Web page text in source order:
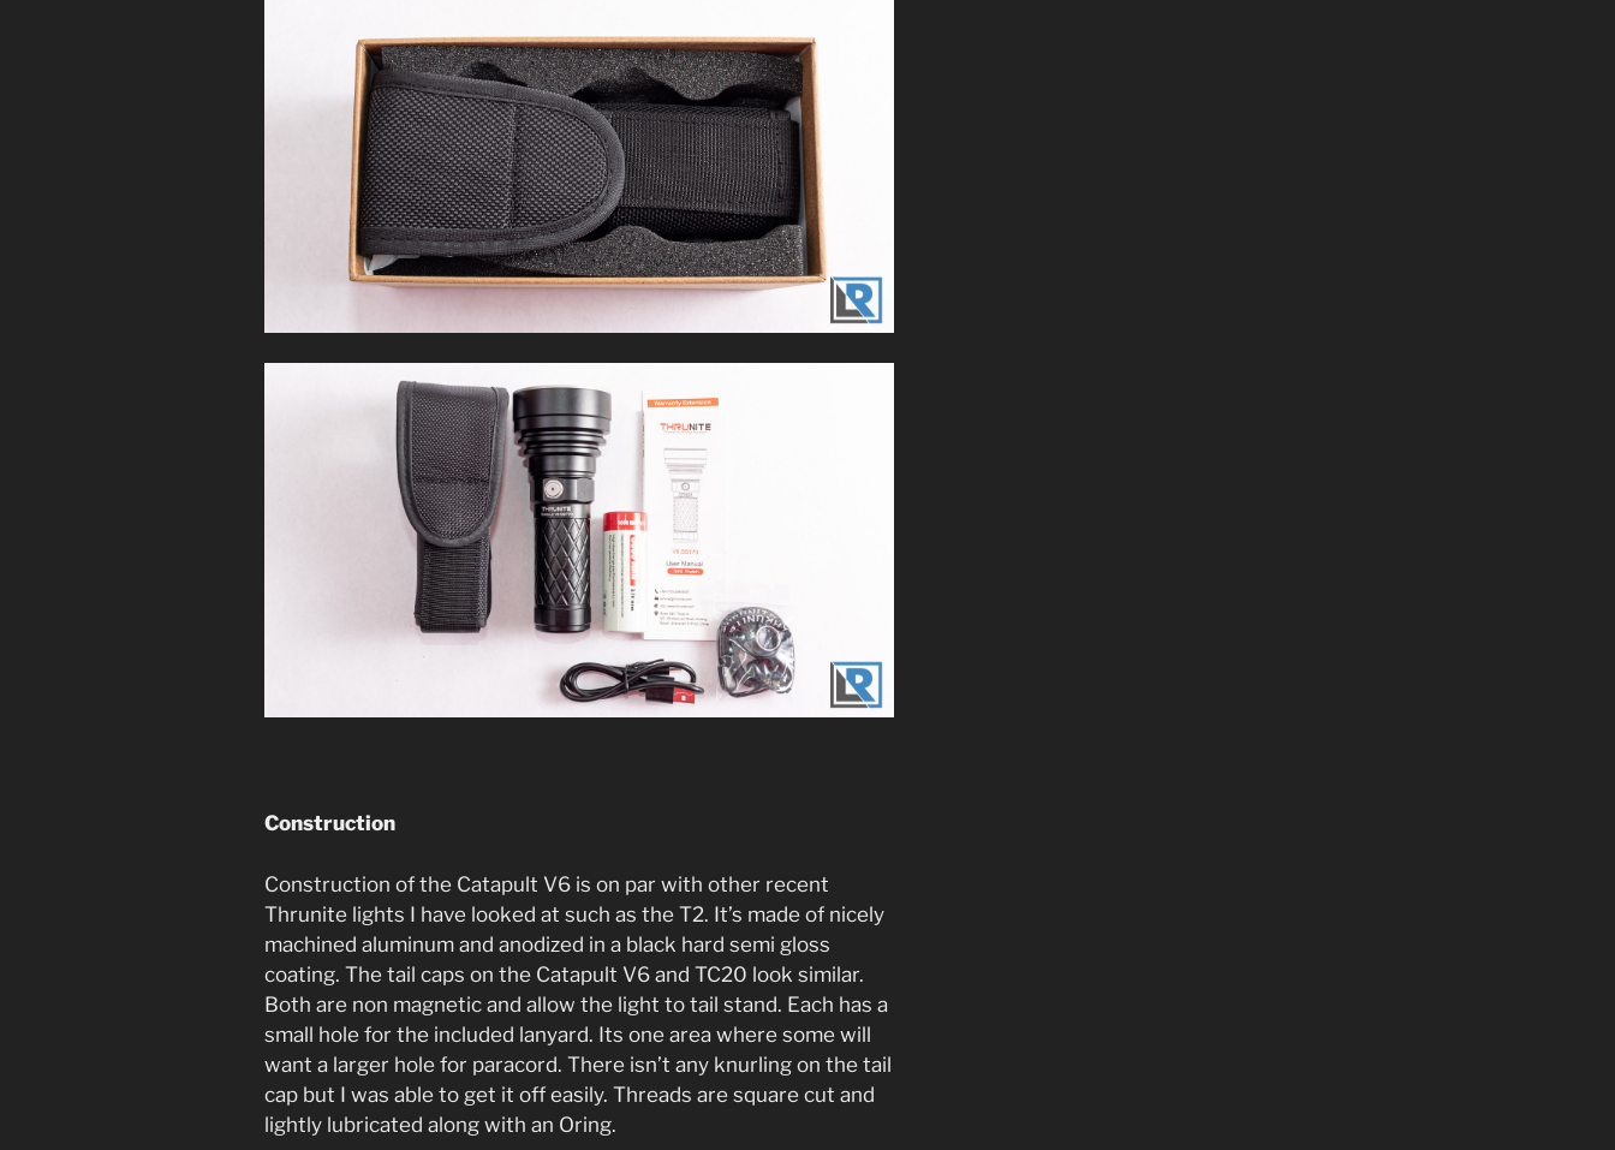
Construction
Construction of the Catapult V6 is on par with other recent
Thrunite lights I have looked at such as the T2. It’s made of nicely
machined aluminum and anodized in a black hard semi gloss
coating. The tail caps on the Catapult V6 and TC20 look similar.
Both are non magnetic and allow the light to tail stand. Each has a
small hole for the included lanyard. Its one area where some will
want a larger hole for paracord. There isn’t any knurling on the tail
cap but I was able to get it off easily. Threads are square cut and
lightly lubricated along with an Oring.